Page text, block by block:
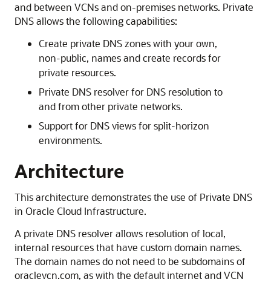
and between VCNs and on-premises networks. Private
DNS allows the following capabilities:
Create private DNS zones with your own,
non-public, names and create records for
private resources.
Private DNS resolver for DNS resolution to
and from other private networks.
Support for DNS views for split-horizon
environments.
Architecture
This architecture demonstrates the use of Private DNS
in Oracle Cloud Infrastructure.
A private DNS resolver allows resolution of local,
internal resources that have custom domain names.
The domain names do not need to be subdomains of
oraclevcn.com, as with the default internet and VCN